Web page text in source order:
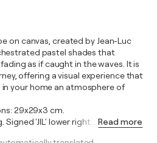
on canvas, created by Jean-Luc
pastel shades that
as if caught in the waves. It is
offering a visual experience that
in your home an atmosphere of
29x29x3 cm.
Signed 'JlL' lower right.
Read more